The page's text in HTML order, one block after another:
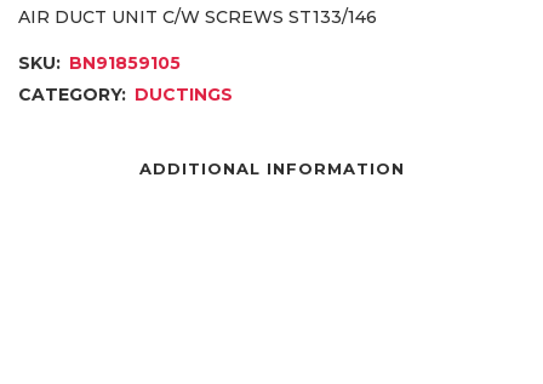
AIR DUCT UNIT C/W SCREWS ST133/146
SKU: BN91859105
CATEGORY: DUCTINGS
ADDITIONAL INFORMATION